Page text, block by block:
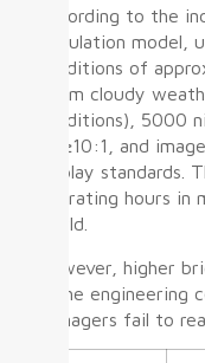
According to the
calculation model,
conditions of
(from cloudy
conditions), 5000
of ≥10:1, and
display standards.
operating hours
world.
However, higher
is the engineering
managers fail to